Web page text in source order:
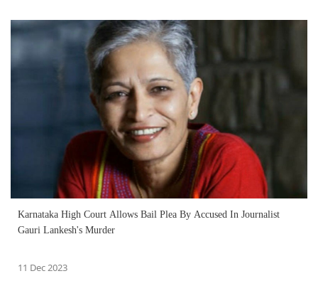
Karnataka High Court Allows Bail Plea By Accused In Journalist
Gauri Lankesh's Murder
11 Dec 2023